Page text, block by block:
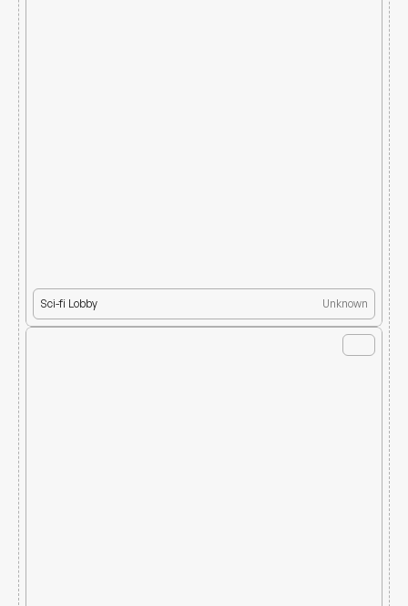
Sci-fi Lobby Unknown